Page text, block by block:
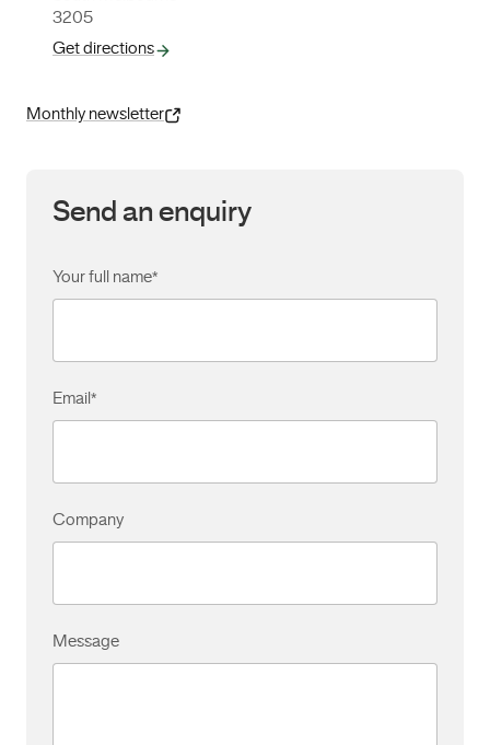
3205
Get directions
Monthly newsletter
Send an enquiry
Your full name*
Email *
Company
Message